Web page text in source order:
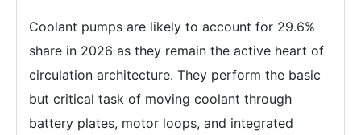
Coolant pumps are likely to account for 29.6%
share in 2026 as they remain the active heart of
circulation architecture. They perform the basic
but critical task of moving coolant through
battery plates, motor loops, and integrated